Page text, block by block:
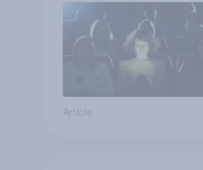
Article